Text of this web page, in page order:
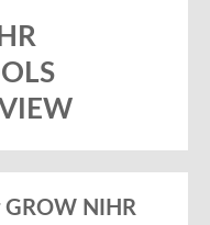
GROW NIHR